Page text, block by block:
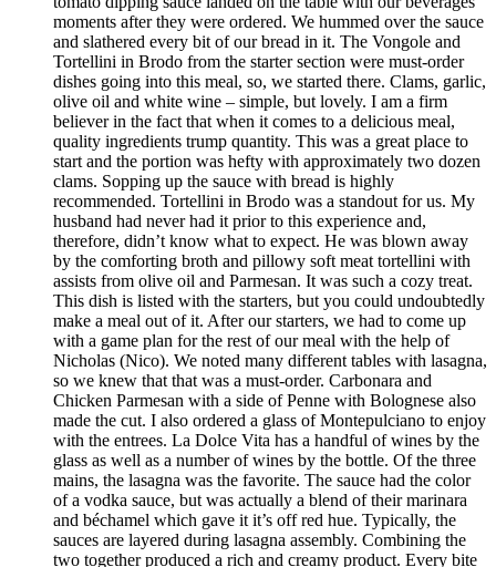
moments after they were ordered. We hummed over the sauce
and slathered every bit of our bread in it. The Vongole and
Tortellini in Brodo from the starter section were must-order
dishes going into this meal, so, we started there. Clams, garlic,
olive oil and white wine – simple, but lovely. I am a firm
believer in the fact that when it comes to a delicious meal,
quality ingredients trump quantity. This was a great place to
start and the portion was hefty with approximately two dozen
clams. Sopping up the sauce with bread is highly
recommended. Tortellini in Brodo was a standout for us. My
husband had never had it prior to this experience and,
therefore, didn’t know what to expect. He was blown away
by the comforting broth and pillowy soft meat tortellini with
assists from olive oil and Parmesan. It was such a cozy treat.
This dish is listed with the starters, but you could undoubtedly
make a meal out of it. After our starters, we had to come up
with a game plan for the rest of our meal with the help of
Nicholas (Nico). We noted many different tables with lasagna,
so we knew that that was a must-order. Carbonara and
Chicken Parmesan with a side of Penne with Bolognese also
made the cut. I also ordered a glass of Montepulciano to enjoy
with the entrees. La Dolce Vita has a handful of wines by the
glass as well as a number of wines by the bottle. Of the three
mains, the lasagna was the favorite. The sauce had the color
of a vodka sauce, but was actually a blend of their marinara
and béchamel which gave it it’s off red hue. Typically, the
sauces are layered during lasagna assembly. Combining the
two together produced a rich and creamy product. Every bite